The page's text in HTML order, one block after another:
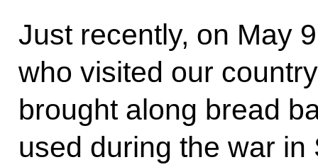
Just recently, on May
who visited our
brought along bread
used during the war